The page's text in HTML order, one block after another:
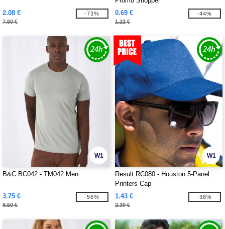
2.08 €
7.60 €
-73%
0.69 €
1.22 €
-44%
W1
B&C BC042 - TM042 Men
3.75 €
8.50 €
-56%
W1
Result RC080 - Houston 5-Panel
Printers Cap
1.43 €
2.30 €
-38%